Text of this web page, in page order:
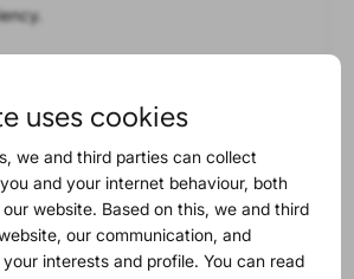
fee)
uses cookies
we and third parties can collect
and your internet behaviour, both
website. Based on this, we and third
our communication, and
interests and profile. You can read